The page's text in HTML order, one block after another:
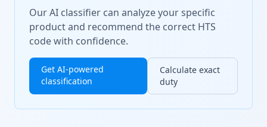
Our AI classifier can analyze your specific
product and recommend the correct HTS
code with confidence.
Get AI-powered
classification
Calculate exact
duty